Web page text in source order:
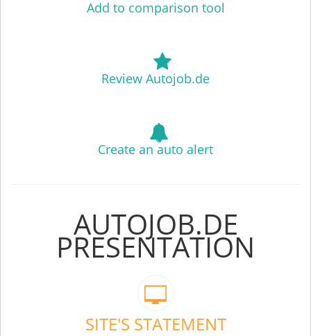
Add to comparison tool
Review Autojob.de
Create an auto alert
AUTOJOB.DE
PRESENTATION
SITE'S STATEMENT